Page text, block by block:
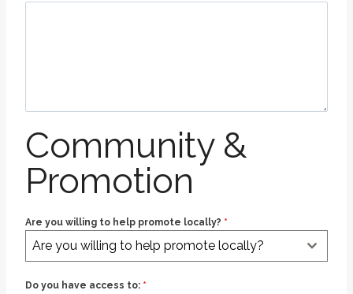
Community &
Promotion
Are you willing to help promote locally? *
Are you willing to help promote locally?
Do you have access to: *